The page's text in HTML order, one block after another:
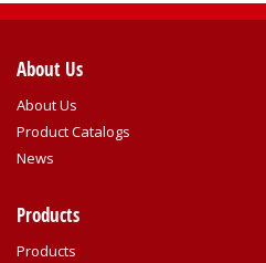
About Us
About Us
Product Catalogs
News
Products
Products